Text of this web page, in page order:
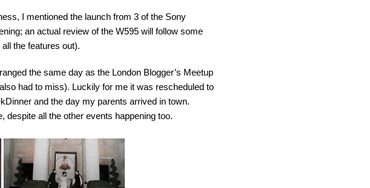
I mentioned the launch from 3 of the Sony
an actual review of the W595 will follow some
the features out).
the same day as the London Blogger’s Meetup
had to miss). Luckily for me it was rescheduled to
and the day my parents arrived in town.
despite all the other events happening too.